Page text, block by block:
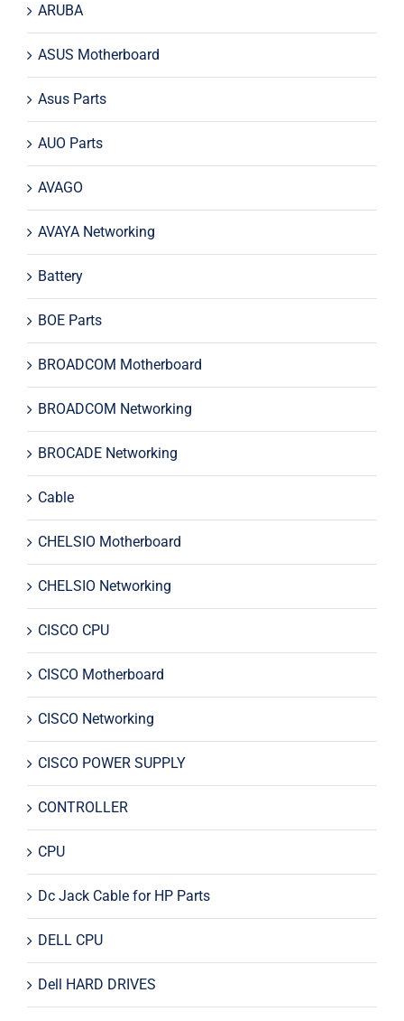
ARUBA
ASUS Motherboard
Asus Parts
AUO Parts
AVAGO
AVAYA Networking
Battery
BOE Parts
BROADCOM Motherboard
BROADCOM Networking
BROCADE Networking
Cable
CHELSIO Motherboard
CHELSIO Networking
CISCO CPU
CISCO Motherboard
CISCO Networking
CISCO POWER SUPPLY
CONTROLLER
CPU
Dc Jack Cable for HP Parts
DELL CPU
Dell HARD DRIVES